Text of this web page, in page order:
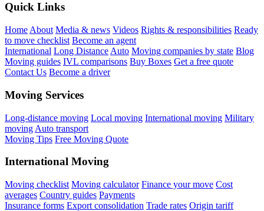
Quick Links
Home About Media & news Videos Rights & responsibilities Ready
to move checklist Become an agent
International Long Distance Auto Moving companies by state Blog
Moving guides IVL comparisons Buy Boxes Get a free quote
Contact Us Become a driver
Moving Services
Long-distance moving Local moving International moving Military
moving Auto transport
Moving Tips Free Moving Quote
International Moving
Moving checklist Moving calculator Finance your move Cost
averages Country guides Payments
Insurance forms Export consolidation Trade rates Origin tariff